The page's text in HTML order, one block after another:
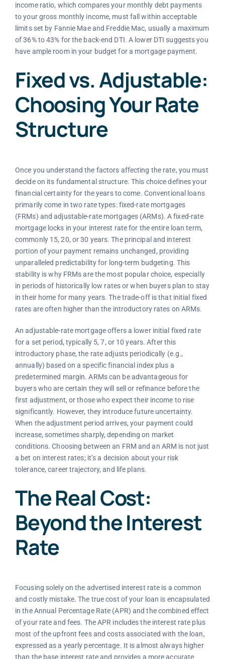
income ratio, which compares your monthly debt payments
to your gross monthly income, must fall within acceptable
limits set by Fannie Mae and Freddie Mac, usually a maximum
of 36% to 43% for the back-end DTI. A lower DTI suggests you
have ample room in your budget for a mortgage payment.
Fixed vs. Adjustable:
Choosing Your Rate
Structure
Once you understand the factors affecting the rate, you must
decide on its fundamental structure. This choice defines your
financial certainty for the years to come. Conventional loans
primarily come in two rate types: fixed-rate mortgages
(FRMs) and adjustable-rate mortgages (ARMs). A fixed-rate
mortgage locks in your interest rate for the entire loan term,
commonly 15, 20, or 30 years. The principal and interest
portion of your payment remains unchanged, providing
unparalleled predictability for long-term budgeting. This
stability is why FRMs are the most popular choice, especially
in periods of historically low rates or when buyers plan to stay
in their home for many years. The trade-off is that initial fixed
rates are often higher than the introductory rates on ARMs.
An adjustable-rate mortgage offers a lower initial fixed rate
for a set period, typically 5, 7, or 10 years. After this
introductory phase, the rate adjusts periodically (e.g.,
annually) based on a specific financial index plus a
predetermined margin. ARMs can be advantageous for
buyers who are certain they will sell or refinance before the
first adjustment, or those who expect their income to rise
significantly. However, they introduce future uncertainty.
When the adjustment period arrives, your payment could
increase, sometimes sharply, depending on market
conditions. Choosing between an FRM and an ARM is not just
a bet on interest rates; it’s a decision about your risk
tolerance, career trajectory, and life plans.
The Real Cost:
Beyond the Interest
Rate
Focusing solely on the advertised interest rate is a common
and costly mistake. The true cost of your loan is encapsulated
in the Annual Percentage Rate (APR) and the combined effect
of your rate and fees. The APR includes the interest rate plus
most of the upfront fees and costs associated with the loan,
expressed as a yearly percentage. It is almost always higher
than the base interest rate and provides a more accurate